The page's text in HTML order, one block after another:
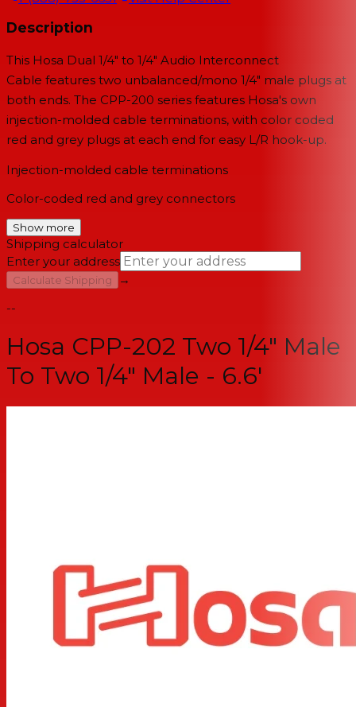
Description
This Hosa Dual 1/4" to 1/4" Audio Interconnect
Cable features two unbalanced/mono 1/4" male plugs at
both ends. The CPP-200 series features Hosa's own
injection-molded cable terminations, with color coded
red and grey plugs at each end for easy L/R hook-up.
Injection-molded cable terminations
Color-coded red and grey connectors
Show more
Shipping calculator
Enter your address
Calculate Shipping
→
--
Hosa CPP-202 Two 1/4" Male
To Two 1/4" Male - 6.6'